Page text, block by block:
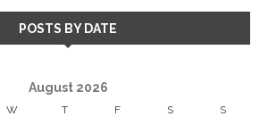
POSTS BY DATE
August 2026
W T F S S